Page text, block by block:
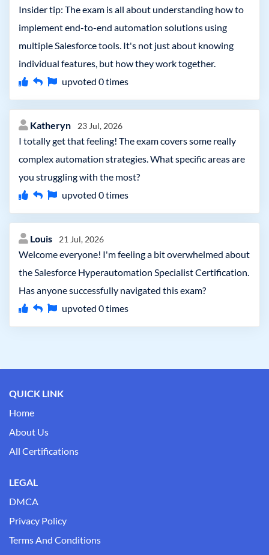
Insider tip: The exam is all about understanding how to
implement end-to-end automation solutions using
multiple Salesforce tools. It's not just about knowing
individual features, but how they work together.
upvoted 0times
Katheryn 23 Jul, 2026
I totally get that feeling! The exam covers some really
complex automation strategies. What specific areas are
you struggling with the most?
upvoted 0times
Louis 21 Jul, 2026
Welcome everyone! I'm feeling a bit overwhelmed about
the Salesforce Hyperautomation Specialist Certification.
Has anyone successfully navigated this exam?
upvoted 0times
QUICK LINK
Home
About Us
All Certifications
LEGAL
DMCA
Privacy Policy
Terms And Conditions